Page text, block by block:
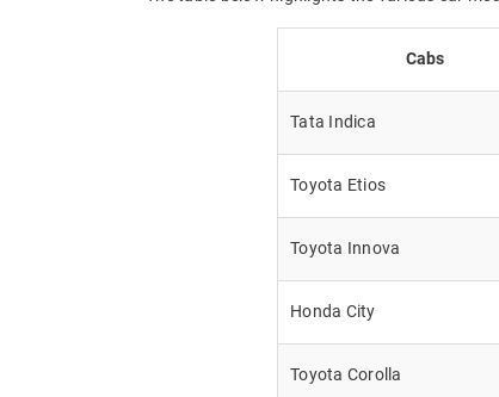
Cabs
Tata Indica
Toyota Etios
Toyota Innova
Honda City
Toyota Corolla